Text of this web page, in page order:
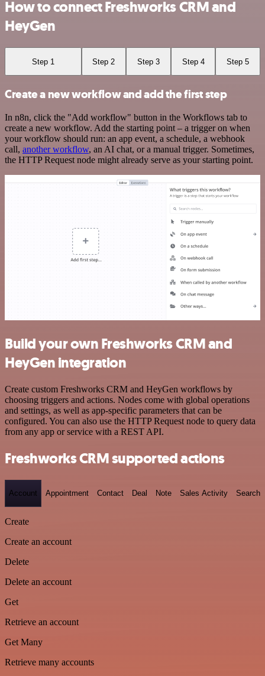
How to connect Freshworks CRM and
HeyGen
Step 1 Step 2 Step 3 Step 4 Step 5
Create a new workflow and add the first step
In n8n, click the "Add workflow" button in the Workflows tab to
create a new workflow. Add the starting point – a trigger on when
your workflow should run: an app event, a schedule, a webhook
call, another workflow, an AI chat, or a manual trigger. Sometimes,
the HTTP Request node might already serve as your starting point.
Build your own Freshworks CRM and
HeyGen integration
Create custom Freshworks CRM and HeyGen workflows by
choosing triggers and actions. Nodes come with global operations
and settings, as well as app-specific parameters that can be
configured. You can also use the HTTP Request node to query data
from any app or service with a REST API.
Freshworks CRM supported actions
Account Appointment Contact Deal Note Sales Activity Search
Create
Create an account
Delete
Delete an account
Get
Retrieve an account
Get Many
Retrieve many accounts